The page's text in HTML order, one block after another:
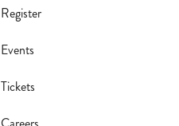
Register
Events
Tickets